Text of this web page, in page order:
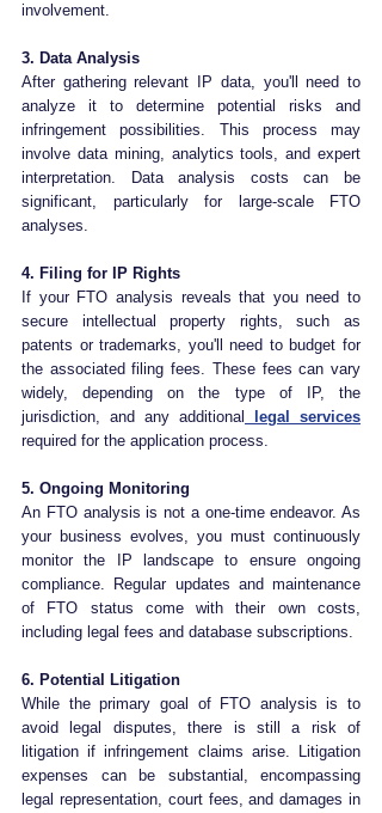
involvement.
3. Data Analysis
After gathering relevant IP data, you'll need to
analyze it to determine potential risks and
infringement possibilities. This process may
involve data mining, analytics tools, and expert
interpretation. Data analysis costs can be
significant, particularly for large-scale FTO
analyses.
4. Filing for IP Rights
If your FTO analysis reveals that you need to
secure intellectual property rights, such as
patents or trademarks, you'll need to budget for
the associated filing fees. These fees can vary
widely, depending on the type of IP, the
jurisdiction, and any additional
legal services
required for the application process.
5. Ongoing Monitoring
An FTO analysis is not a one-time endeavor. As
your business evolves, you must continuously
monitor the IP landscape to ensure ongoing
compliance. Regular updates and maintenance
of FTO status come with their own costs,
including legal fees and database subscriptions.
6. Potential Litigation
While the primary goal of FTO analysis is to
avoid legal disputes, there is still a risk of
litigation if infringement claims arise. Litigation
expenses can be substantial, encompassing
legal representation, court fees, and damages in